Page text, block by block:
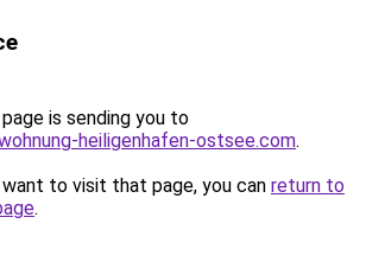
is sending you to
heiligenhafen-ostsee.com.
to visit that page, you can return to
.